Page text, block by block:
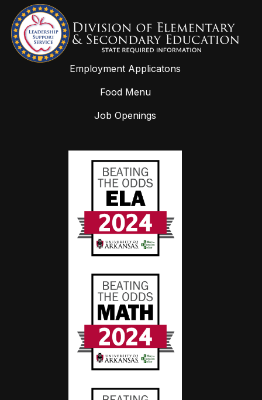
Employment Applicatons
Food Menu
Job Openings